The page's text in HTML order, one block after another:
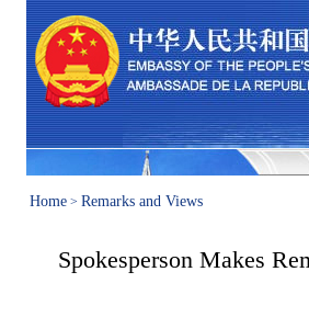
Home > Remarks and Views
Spokesperson Makes